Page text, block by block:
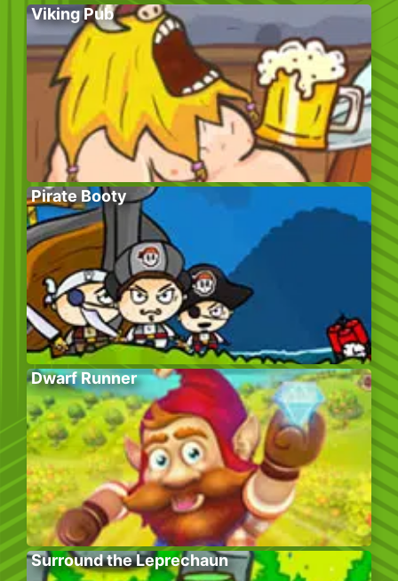
Viking Pub
Pirate Booty
Dwarf Runner
Surround the Leprechaun